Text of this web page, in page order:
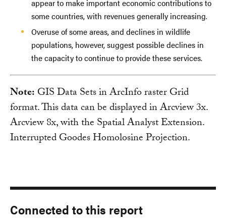
appear to make important economic contributions to
some countries, with revenues generally increasing.
Overuse of some areas, and declines in wildlife
populations, however, suggest possible declines in
the capacity to continue to provide these services.
Note: GIS Data Sets in ArcInfo raster Grid
format. This data can be displayed in Arcview 3x.
Arcview 8x, with the Spatial Analyst Extension.
Interrupted Goodes Homolosine Projection.
Connected to this report